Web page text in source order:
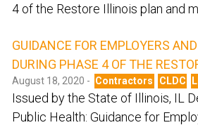
4 of the Restore Illinois plan and
GUIDANCE FOR EMPLOYERS
DURING PHASE 4 OF THE
August 18, 2020 - Contractors CLDC
Issued by the State of Illinois, IL
Public Health: Guidance for